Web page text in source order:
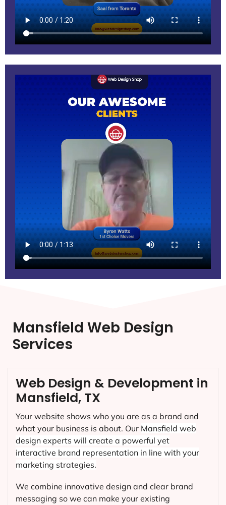
Mansfield Web Design
Services
Web Design & Development in
Mansfield, TX
Your website shows who you are as a brand and
what your business is about. Our Mansfield web
design experts will create a powerful yet
interactive brand representation in line with your
marketing strategies.
We combine innovative design and clear brand
messaging so we can make your existing